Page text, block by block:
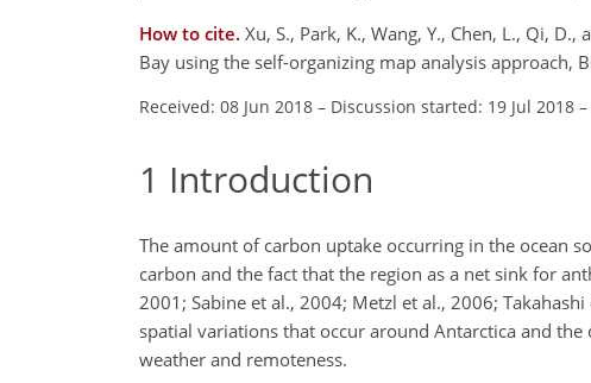
How to cite. Xu, S., Park, K., Wang, Y., Chen, L., Qi,
Bay using the self-organizing map analysis
Received: 08 Jun 2018 – Discussion started: 19 Jul 2018 –
1 Introduction
The amount of carbon uptake occurring in the ocean
carbon and the fact that the region as a net sink for
2001; Sabine et al., 2004; Metzl et al., 2006;
spatial variations that occur around Antarctica and
weather and remoteness.